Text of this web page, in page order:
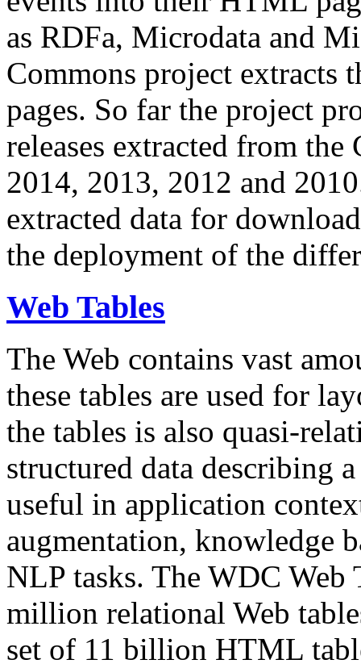
as RDFa, Microdata and
Commons project extracts
pages. So far the project
releases extracted from
2014, 2013, 2012 and
extracted data for
the deployment of the
Web Tables
The Web contains vast
these tables are used for
the tables is also quasi-
structured data describing
useful in application
augmentation, knowledge
NLP tasks. The WDC Web
million relational Web
set of 11 billion HTML